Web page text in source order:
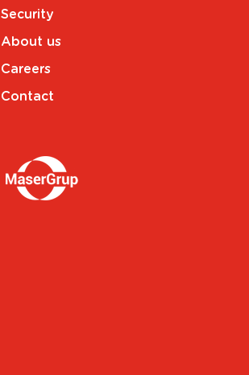
Security
About us
Careers
Contact